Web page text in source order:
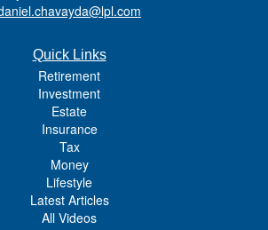
Quick Links
Retirement
Investment
Estate
Insurance
Tax
Money
Lifestyle
Latest Articles
All Videos